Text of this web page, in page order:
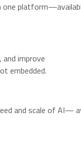
one
improve
embedded.
and scale of AI—